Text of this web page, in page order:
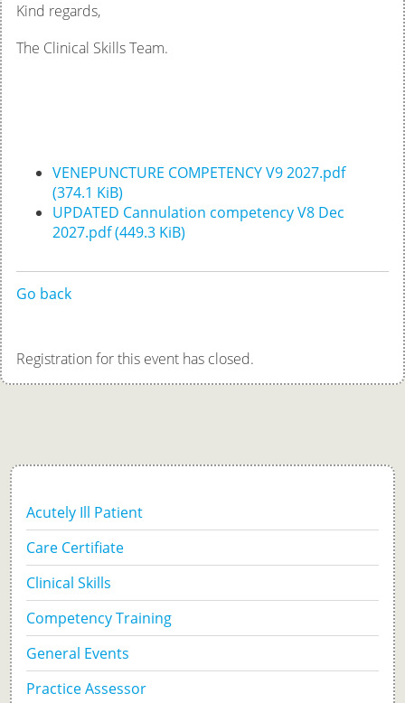
Kind regards,
The Clinical Skills Team.
VENEPUNCTURE COMPETENCY V9 2027.pdf
(374.1 KiB)
UPDATED Cannulation competency V8 Dec
2027.pdf(449.3 KiB)
Go back
Registration for this event has closed.
Acutely Ill Patient
Care Certifiate
Clinical Skills
Competency Training
General Events
Practice Assessor